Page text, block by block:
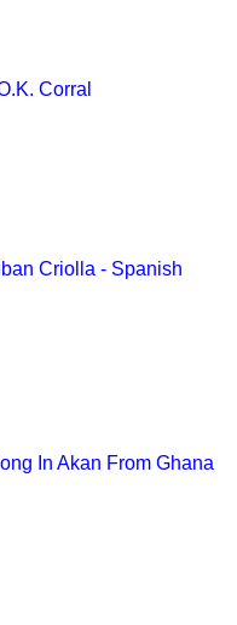
Corral
Criolla - Spanish
In Akan From Ghana